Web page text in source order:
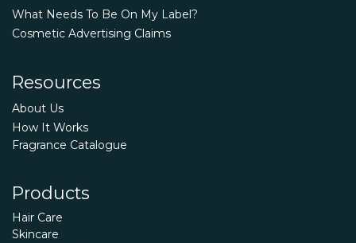
What Needs To Be On My Label?
Cosmetic Advertising Claims
Resources
About Us
How It Works
Fragrance Catalogue
Products
Hair Care
Skincare